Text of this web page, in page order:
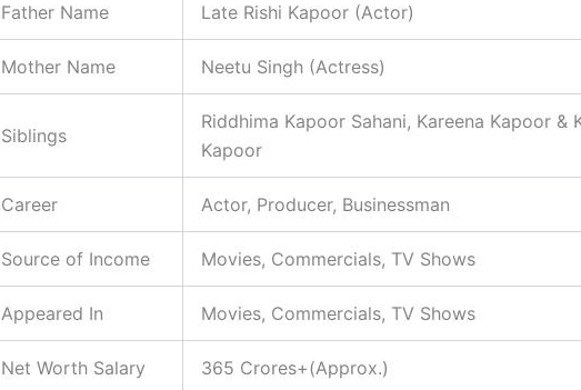
Father Name Late Rishi Kapoor (Actor)
Mother Name Neetu Singh (Actress)
Siblings
Riddhima Kapoor Sahani, Kareena Kapoor &
Kapoor
Career Actor, Producer, Businessman
Source of Income Movies, Commercials, TV Shows
Appeared In Movies, Commercials, TV Shows
Net Worth Salary 365 Crores+(Approx.)